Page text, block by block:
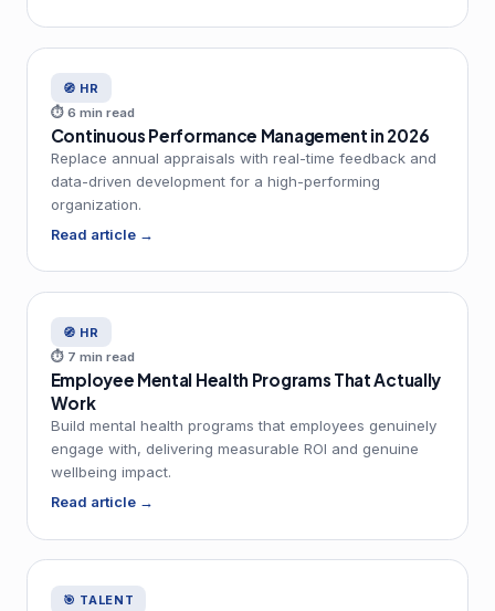
🧭 HR
⏱ 6 min read
Continuous Performance Management in 2026
Replace annual appraisals with real-time feedback and
data-driven development for a high-performing
organization.
Read article →
🧭 HR
⏱ 7 min read
Employee Mental Health Programs That Actually
Work
Build mental health programs that employees genuinely
engage with, delivering measurable ROI and genuine
wellbeing impact.
Read article →
🎯 TALENT